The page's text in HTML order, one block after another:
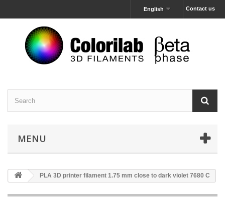
Contact us
English
MENU
PLA 3D printer filament 1.75 mm close to dark violet 7680 C